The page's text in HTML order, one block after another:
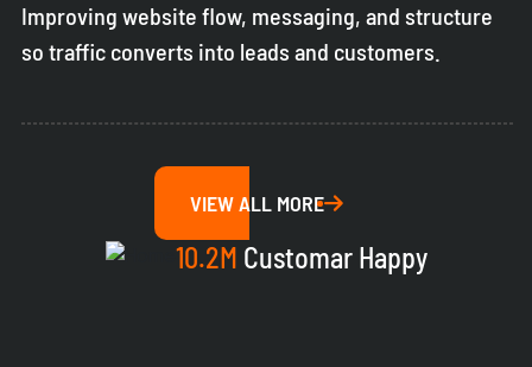
Improving website flow, messaging, and structure
so traffic converts into leads and customers.
VIEW ALL MORE
10.2M Customar Happy